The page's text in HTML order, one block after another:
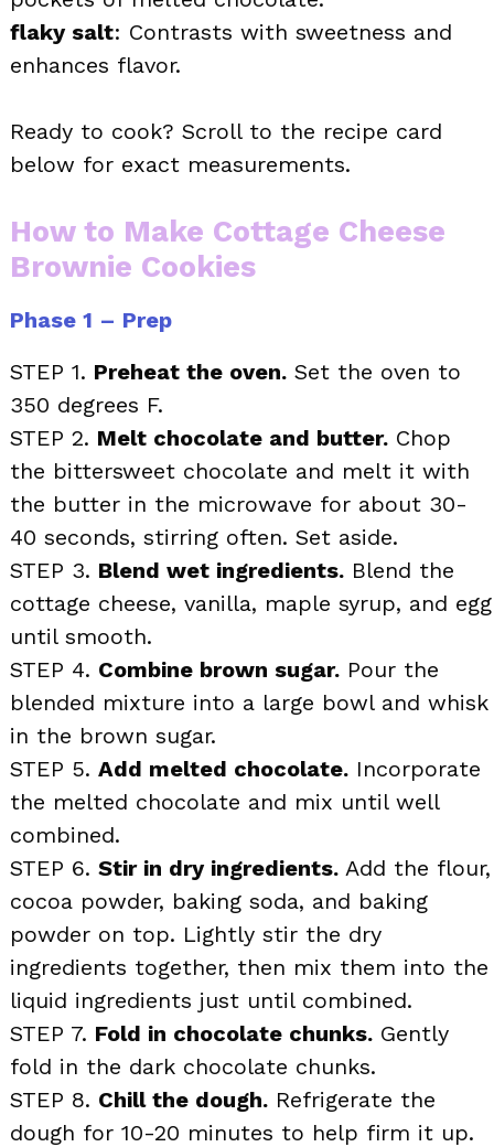
flaky salt: Contrasts with sweetness and
enhances flavor.
Ready to cook? Scroll to the recipe card
below for exact measurements.
How to Make Cottage Cheese
Brownie Cookies
Phase 1 – Prep
STEP 1. Preheat the oven. Set the oven to
350 degrees F.
STEP 2. Melt chocolate and butter. Chop
the bittersweet chocolate and melt it with
the butter in the microwave for about 30-
40 seconds, stirring often. Set aside.
STEP 3. Blend wet ingredients. Blend the
cottage cheese, vanilla, maple syrup, and egg
until smooth.
STEP 4. Combine brown sugar. Pour the
blended mixture into a large bowl and whisk
in the brown sugar.
STEP 5. Add melted chocolate. Incorporate
the melted chocolate and mix until well
combined.
STEP 6. Stir in dry ingredients. Add the flour,
cocoa powder, baking soda, and baking
powder on top. Lightly stir the dry
ingredients together, then mix them into the
liquid ingredients just until combined.
STEP 7. Fold in chocolate chunks. Gently
fold in the dark chocolate chunks.
STEP 8. Chill the dough. Refrigerate the
dough for 10-20 minutes to help firm it up.